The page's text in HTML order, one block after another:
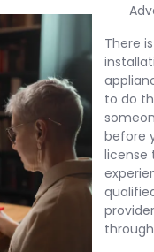
There
to do
before
license